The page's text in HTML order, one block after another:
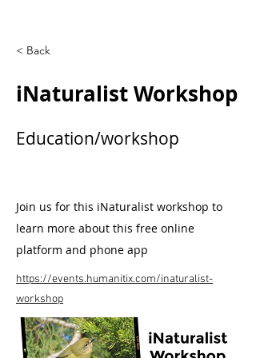
< Back
iNaturalist Workshop
Education/workshop
Join us for this iNaturalist workshop to
learn more about this free online
platform and phone app
https://events.humanitix.com/inaturalist-
workshop